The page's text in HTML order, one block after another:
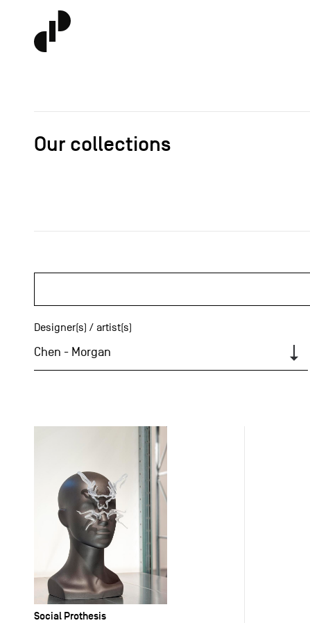
Our collections
Designer(s) / artist(s)
Chen - Morgan
Social Prothesis